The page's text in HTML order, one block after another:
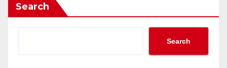
Search
Search